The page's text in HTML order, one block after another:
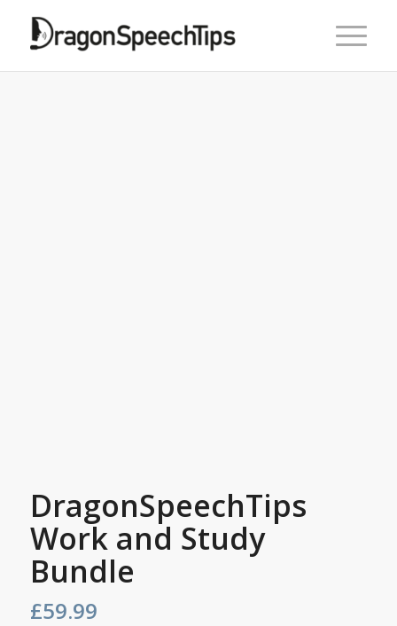
DragonSpeechTips
Work and Study
Bundle
£59.99